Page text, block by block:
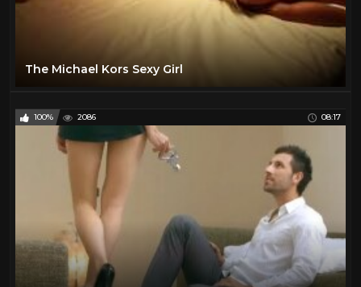
The Michael Kors Sexy Girl
100% 2086 08:17